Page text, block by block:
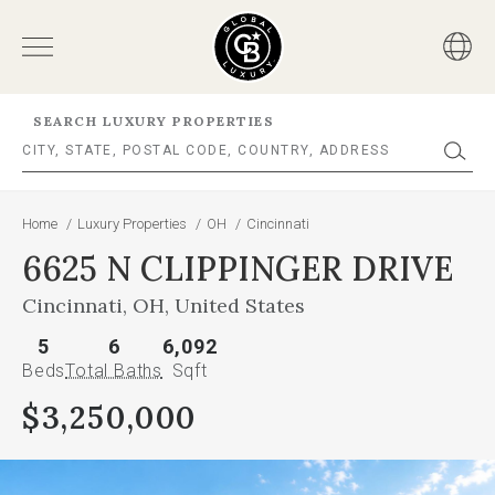
SEARCH LUXURY PROPERTIES
Home / Luxury Properties / OH / Cincinnati
6625 N CLIPPINGER DRIVE
Cincinnati, OH, United States
5
Beds
6
Total Baths
6,092
Sqft
$3,250,000